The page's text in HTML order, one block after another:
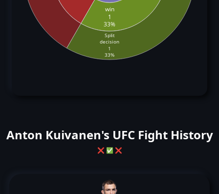
win
1
33%
Split
decision
1
33%
Anton Kuivanen's UFC Fight History
❌ ✅ ❌